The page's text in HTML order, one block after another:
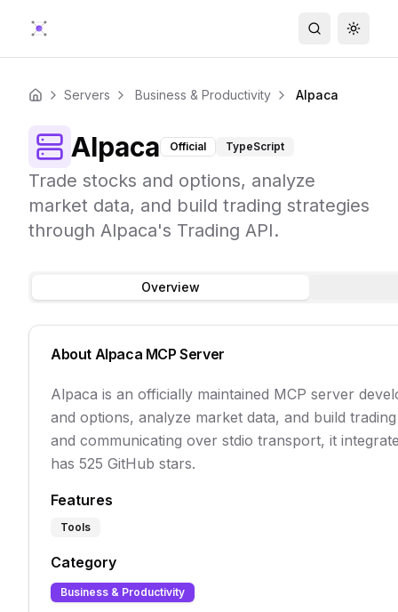
Search
Home Servers Business & Productivity Alpaca
Alpaca Official TypeScript
Trade stocks and options, analyze
market data, and build trading strategies
through Alpaca's Trading API.
Overview
About Alpaca MCP Server
Alpaca is an officially maintained MCP server
and options, analyze market data, and build
and communicating over stdio transport, it
has 525 GitHub stars.
Features
Tools
Category
Business & Productivity